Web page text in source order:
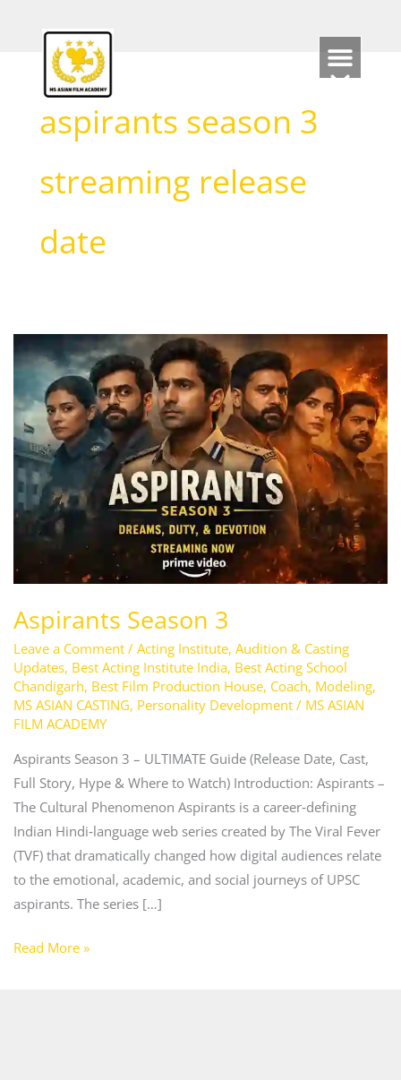
aspirants season 3
streaming release
date
Aspirants Season 3
Leave a Comment / Acting Institute, Audition & Casting
Updates, Best Acting Institute India, Best Acting School
Chandigarh, Best Film Production House, Coach, Modeling,
MS ASIAN CASTING, Personality Development/ MS ASIAN
FILM ACADEMY
Aspirants Season 3 – ULTIMATE Guide (Release Date, Cast,
Full Story, Hype & Where to Watch) Introduction: Aspirants –
The Cultural Phenomenon Aspirants is a career‑defining
Indian Hindi‑language web series created by The Viral Fever
(TVF) that dramatically changed how digital audiences relate
to the emotional, academic, and social journeys of UPSC
aspirants. The series […]
Aspirants
Season
3
Read More »